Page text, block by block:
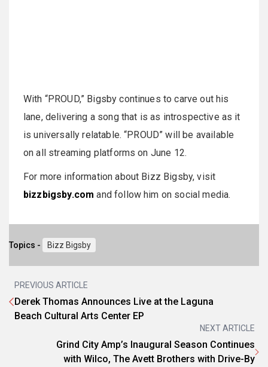
With “PROUD,” Bigsby continues to carve out his
lane, delivering a song that is as introspective as it
is universally relatable. “PROUD” will be available
on all streaming platforms on June 12.
For more information about Bizz Bigsby, visit
bizzbigsby.com and follow him on social media.
Topics - Bizz Bigsby
PREVIOUS ARTICLE
Derek Thomas Announces Live at the Laguna
Beach Cultural Arts Center EP
NEXT ARTICLE
Grind City Amp’s Inaugural Season Continues
with Wilco, The Avett Brothers with Drive-By